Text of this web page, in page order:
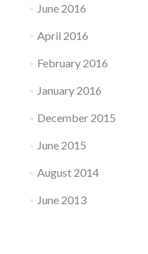
June 2016
April 2016
February 2016
January 2016
December 2015
June 2015
August 2014
June 2013